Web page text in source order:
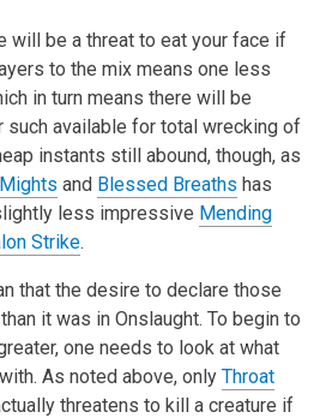
will be a threat to eat your face if
to the mix means one less
in turn means there will be
such available for total wrecking of
instants still abound, though, as
and Blessed Breaths has
less impressive Mending
Strike.
that the desire to declare those
it was in Onslaught. To begin to
one needs to look at what
As noted above, only Throat
threatens to kill a creature if